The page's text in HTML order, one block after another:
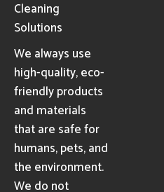
Cleaning
Solutions
We always use
high-quality, eco-
friendly products
and materials
that are safe for
humans, pets, and
the environment.
We do not